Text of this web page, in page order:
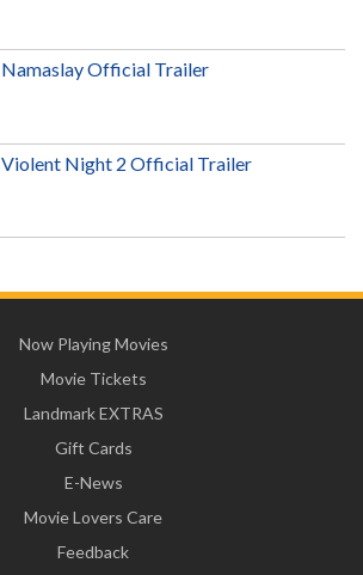
Namaslay Official Trailer
Violent Night 2 Official Trailer
Now Playing Movies
Movie Tickets
Landmark EXTRAS
Gift Cards
E-News
Movie Lovers Care
Feedback